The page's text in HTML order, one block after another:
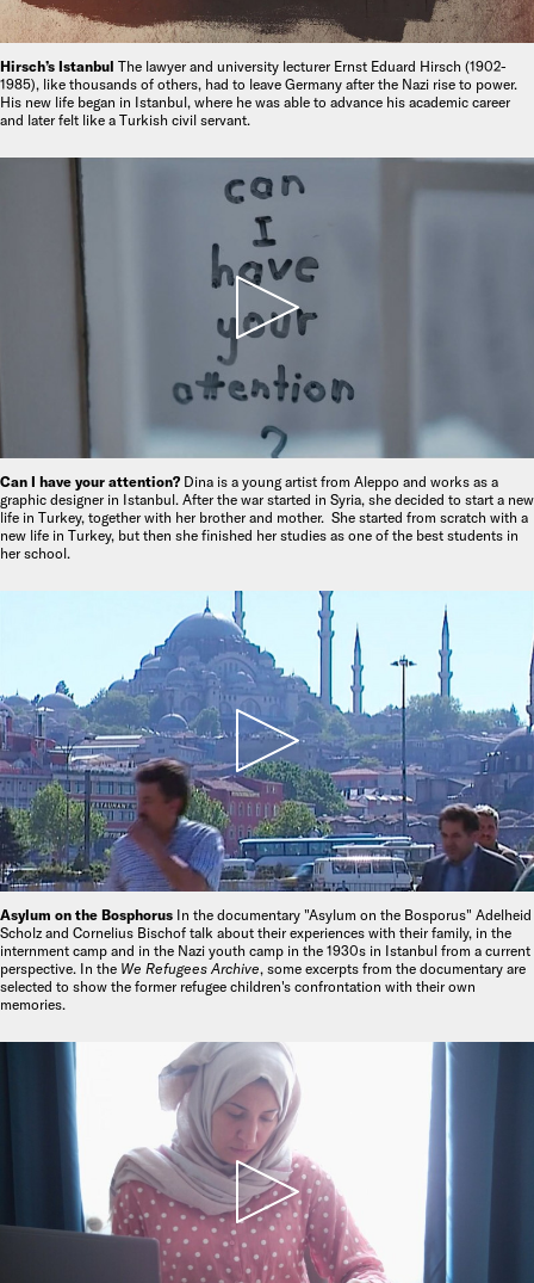
Hirsch’s Istanbul The lawyer and university lecturer Ernst Eduard Hirsch (1902-
1985), like thousands of others, had to leave Germany after the Nazi rise to power.
His new life began in Istanbul, where he was able to advance his academic career
and later felt like a Turkish civil servant.
Can I have your attention? Dina is a young artist from Aleppo and works as a
graphic designer in Istanbul. After the war started in Syria, she decided to start a new
life in Turkey, together with her brother and mother. She started from scratch with a
new life in Turkey, but then she finished her studies as one of the best students in
her school.
Asylum on the Bosphorus In the documentary "Asylum on the Bosporus" Adelheid
Scholz and Cornelius Bischof talk about their experiences with their family, in the
internment camp and in the Nazi youth camp in the 1930s in Istanbul from a current
perspective. In the We Refugees Archive, some excerpts from the documentary are
selected to show the former refugee children's confrontation with their own
memories.